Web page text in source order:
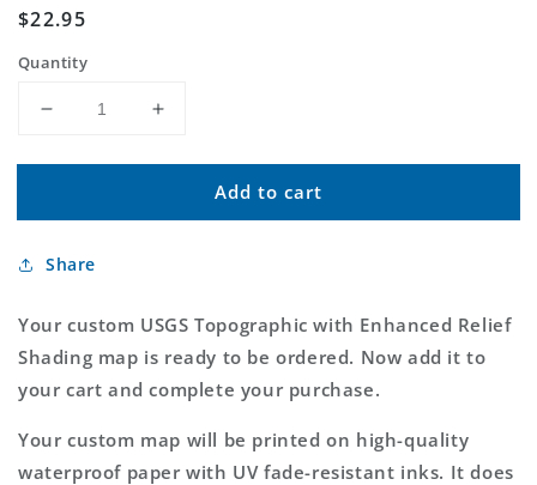
Regular
$22.95
Quantity
Decrease
for
USGS
with
Relief
Shading
MyTopo
Map
Increase
for
Custom
USGS
Relief
Shading
MyTopo
Map
Add to cart
Share
Your custom USGS Topographic with Enhanced Relief
Shading map is ready to be ordered. Now add it to
your cart and complete your purchase.
Your custom map will be printed on high-quality
waterproof paper with UV fade-resistant inks. It does